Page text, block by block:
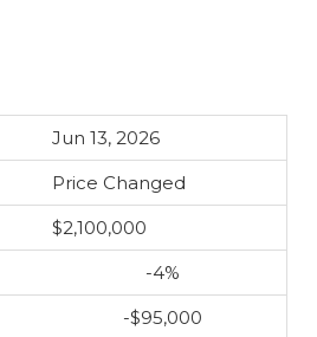
Jun 13, 2026
Price Changed
$2,100,000
-4%
-$95,000